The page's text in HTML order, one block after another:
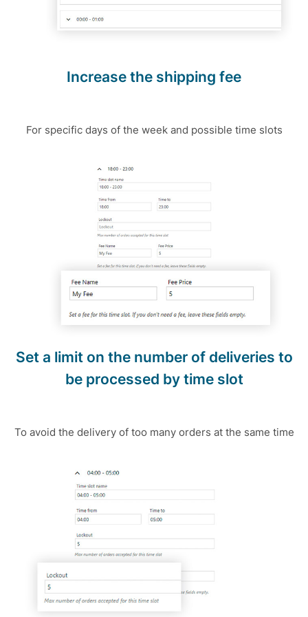
Increase the shipping fee
For specific days of the week and possible time slots
Set a limit on the number of deliveries to
be processed by time slot
To avoid the delivery of too many orders at the same time